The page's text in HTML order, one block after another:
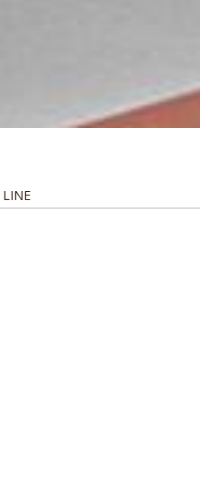
LINE